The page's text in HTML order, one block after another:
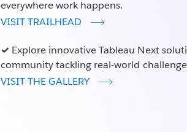
everywhere work happens.
VISIT TRAILHEAD
✓ Explore innovative Tableau Next
community tackling real-world
VISIT THE GALLERY